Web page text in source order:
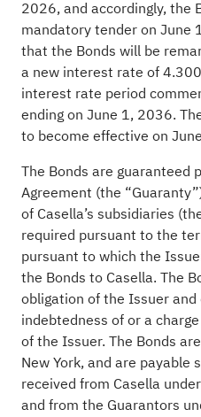
2026, and accordingly, the
mandatory tender on June
that the Bonds will be
a new interest rate of
interest rate period
ending on June 1, 2036.
to become effective on
The Bonds are guaranteed
Agreement (the
of Casella’s subsidiaries
required pursuant to the
pursuant to which the
the Bonds to Casella. The
obligation of the Issuer
indebtedness of or a
of the Issuer. The Bonds
New York, and are payable
received from Casella
and from the Guarantors